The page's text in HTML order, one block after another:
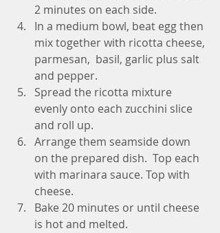
2 minutes on each side.
In a medium bowl, beat egg then
mix together with ricotta cheese,
parmesan,  basil, garlic plus salt
and pepper.
Spread the ricotta mixture
evenly onto each zucchini slice
and roll up.
Arrange them seamside down
on the prepared dish.  Top each
with marinara sauce. Top with
cheese.
Bake 20 minutes or until cheese
is hot and melted.